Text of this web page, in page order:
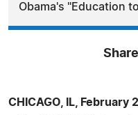
Obama's "Education
CHICAGO, IL,